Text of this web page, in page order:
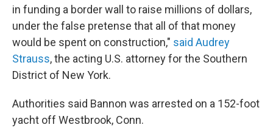
in funding a border wall to raise millions of dollars,
under the false pretense that all of that money
would be spent on construction," said Audrey
Strauss, the acting U.S. attorney for the Southern
District of New York.
Authorities said Bannon was arrested on a 152-foot
yacht off Westbrook, Conn.